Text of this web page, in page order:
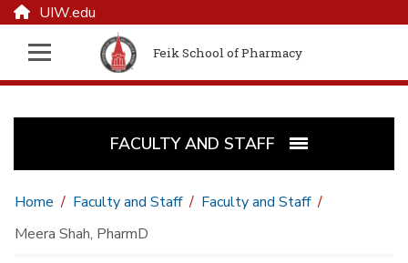
UIW.edu
Feik School of Pharmacy
FACULTY AND STAFF
Home Faculty and Staff
Faculty and Staff
Meera Shah, PharmD